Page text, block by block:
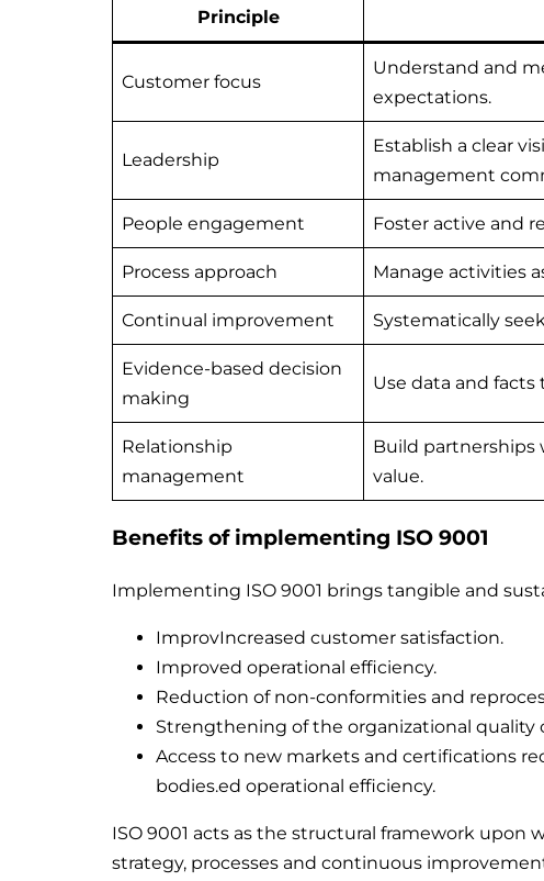
Principle
Customer focus
Understand and
expectations.
Leadership
Establish a clear
management
People engagement Foster active and
Process approach Manage activities
Continual improvement Systematically
Evidence-based decision
making
Use data and
Relationship
management
Build partnerships
value.
Benefits of implementing ISO 9001
Implementing ISO 9001 brings tangible and
ImprovIncreased customer satisfaction.
Improved operational efficiency.
Reduction of non-conformities and
Strengthening of the organizational quality
Access to new markets and certifications
bodies.ed operational efficiency.
ISO 9001 acts as the structural framework upon
strategy, processes and continuous